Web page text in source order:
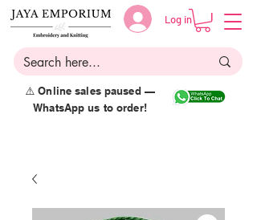
Log in
⚠️ Online sales paused —
WhatsApp us to order!